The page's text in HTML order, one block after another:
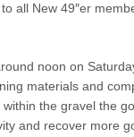
all New 49″er
noon on
materials and
the gravel the
and recover more